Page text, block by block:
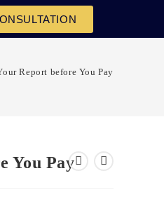
Report before You Pay
You Pay